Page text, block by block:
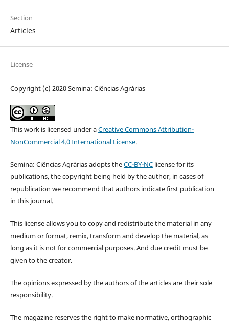
Section
Articles
License
Copyright (c) 2020 Semina: Ciências Agrárias
This work is licensed under aCreative Commons Attribution-
NonCommercial 4.0 International License.
Semina: Ciências Agrárias adopts theCC-BY-NClicense for its
publications, the copyright being held by the author, in cases of
republication we recommend that authors indicate first publication
in this journal.
This license allows you to copy and redistribute the material in any
medium or format, remix, transform and develop the material, as
long as it is not for commercial purposes. And due credit must be
given to the creator.
The opinions expressed by the authors of the articles are their sole
responsibility.
The magazine reserves the right to make normative, orthographic